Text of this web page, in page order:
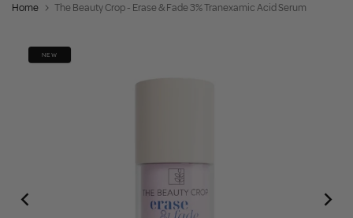
Home The Beauty Crop - Erase & Fade 3% Tranexamic Acid Serum
NEW